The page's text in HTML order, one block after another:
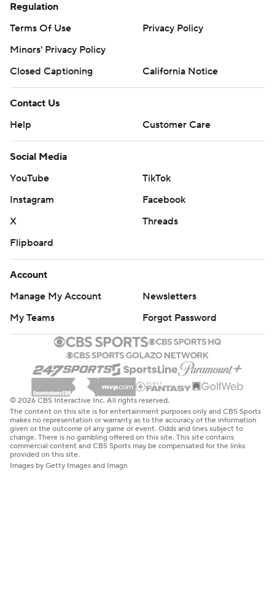
Regulation
Terms Of Use
Privacy Policy
Minors' Privacy Policy
Closed Captioning
California Notice
Contact Us
Help
Customer Care
Social Media
YouTube
TikTok
Instagram
Facebook
X
Threads
Flipboard
Account
Manage My Account
Newsletters
My Teams
Forgot Password
© 2026 CBS Interactive Inc. All rights reserved.
The content on this site is for entertainment purposes only and CBS Sports
makes no representation or warranty as to the accuracy of the information
given or the outcome of any game or event. Odds and lines subject to
change. There is no gambling offered on this site. This site contains
commercial content and CBS Sports may be compensated for the links
provided on this site.
Images by Getty Images and Imagn